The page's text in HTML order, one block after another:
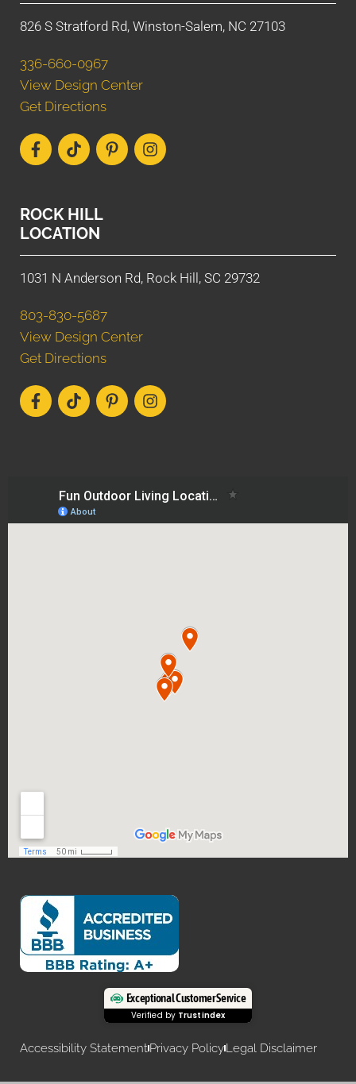
826 S Stratford Rd, Winston-Salem, NC 27103
336-660-0967
View Design Center
Get Directions
ROCK HILL
LOCATION
1031 N Anderson Rd, Rock Hill, SC 29732
803-830-5687
View Design Center
Get Directions
Exceptional Customer Service
Verified by Trustindex
Accessibility StatementPrivacy PolicyLegal Disclaimer